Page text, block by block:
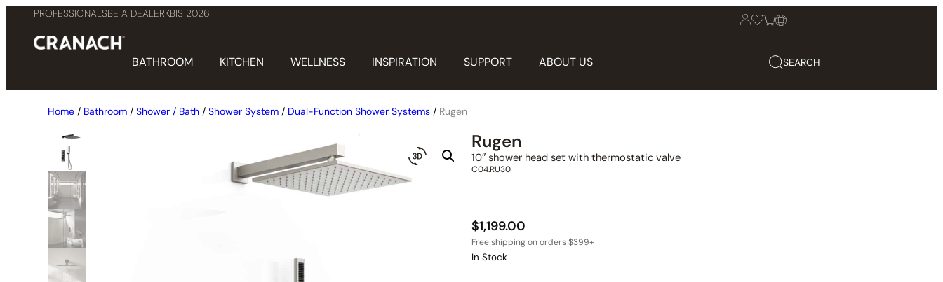
PROFESSIONALSBE A DEALERKBIS 2026
BATHROOM KITCHEN WELLNESS INSPIRATION SUPPORT ABOUT US SEARCH
Home / Bathroom / Shower / Bath / Shower System / Dual-Function Shower Systems / Rugen
Rugen
10″ shower head set with thermostatic valve
C04.RU30
$1,199.00
In Stock